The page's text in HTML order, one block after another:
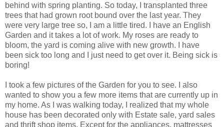
behind with spring planting. So today, I transplanted three
trees that had grown root bound over the last year. They
were very large tree so, I am a little tired. I have an English
Garden and it takes a lot of work. My roses are ready to
bloom, the yard is coming alive with new growth. I have
been sick too long and I just need to get over it. Being sick is
boring!
I took a few pictures of the Garden for you to see. I also
wanted to show you a few more items that are currently up in
my home. As I was walking today, I realized that my whole
house has been decorated only with Estate sale, yard sales
and thrift shop items. Except for the appliances, mattresses